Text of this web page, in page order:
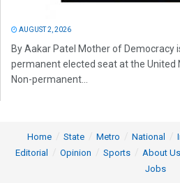
AUGUST 2, 2026
By Aakar Patel Mother of Democracy
permanent elected seat at the United
Non-permanent...
Home State Metro National
Editorial
Opinion Sports About Us
Jobs